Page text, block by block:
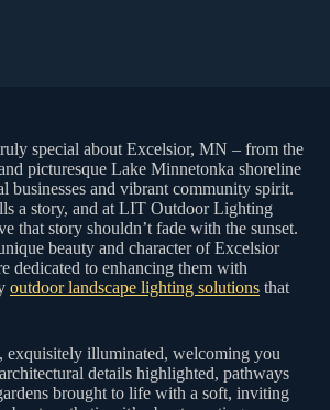
special about Excelsior, MN – from the
picturesque Lake Minnetonka shoreline
businesses and vibrant community spirit.
a story, and at LIT Outdoor Lighting
that story shouldn’t fade with the sunset.
beauty and character of Excelsior
dedicated to enhancing them with
outdoor landscape lighting solutions that
exquisitely illuminated, welcoming you
details highlighted, pathways
brought to life with a soft, inviting